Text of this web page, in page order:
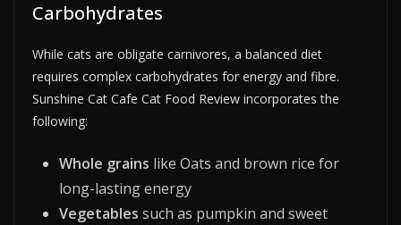
Carbohydrates
While cats are obligate carnivores, a balanced diet
requires complex carbohydrates for energy and fibre.
Sunshine Cat Cafe Cat Food Review incorporates the
following:
Whole grains like Oats and brown rice for
long-lasting energy
Vegetables such as pumpkin and sweet